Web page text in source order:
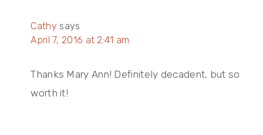
Cathy says
April 7, 2016 at 2:41 am
Thanks Mary Ann! Definitely decadent, but so
worth it!